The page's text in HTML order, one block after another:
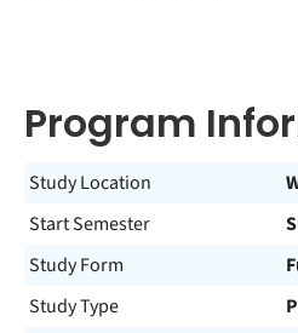
Program
Study Location
Start Semester
Study Form
Study Type